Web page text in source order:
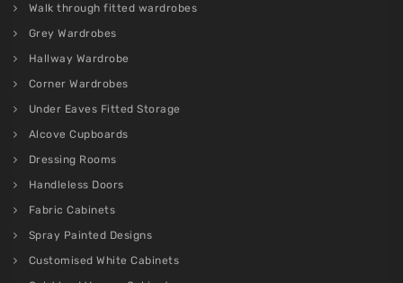
Walk through fitted wardrobes
Grey Wardrobes
Hallway Wardrobe
Corner Wardrobes
Under Eaves Fitted Storage
Alcove Cupboards
Dressing Rooms
Handleless Doors
Fabric Cabinets
Spray Painted Designs
Customised White Cabinets